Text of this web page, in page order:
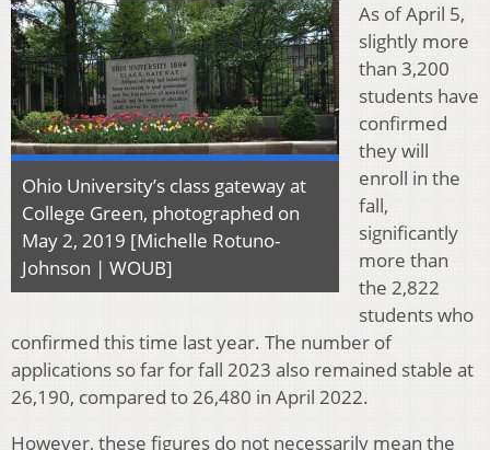
Ohio University’s class gateway at
College Green, photographed on
May 2, 2019 [Michelle Rotuno-
Johnson | WOUB]
As of April 5,
slightly more
than 3,200
students have
confirmed
they will
enroll in the
fall,
significantly
more than
the 2,822
students who
confirmed this time last year. The number of
applications so far for fall 2023 also remained stable at
26,190, compared to 26,480 in April 2022.
However, these figures do not necessarily mean the